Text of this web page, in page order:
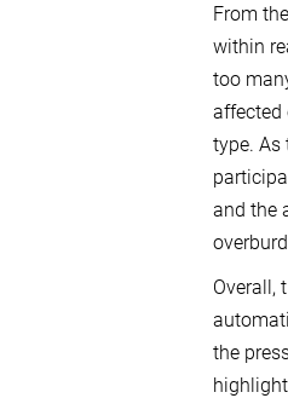
From
within
too
affected
type.
and the
Overall,
the